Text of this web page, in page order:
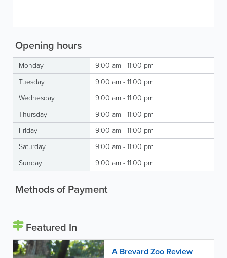
Opening hours
Monday
9:00 am - 11:00 pm
Tuesday
9:00 am - 11:00 pm
Wednesday
9:00 am - 11:00 pm
Thursday
9:00 am - 11:00 pm
Friday
9:00 am - 11:00 pm
Saturday
9:00 am - 11:00 pm
Sunday
9:00 am - 11:00 pm
Methods of Payment
Featured In
A Brevard Zoo Review